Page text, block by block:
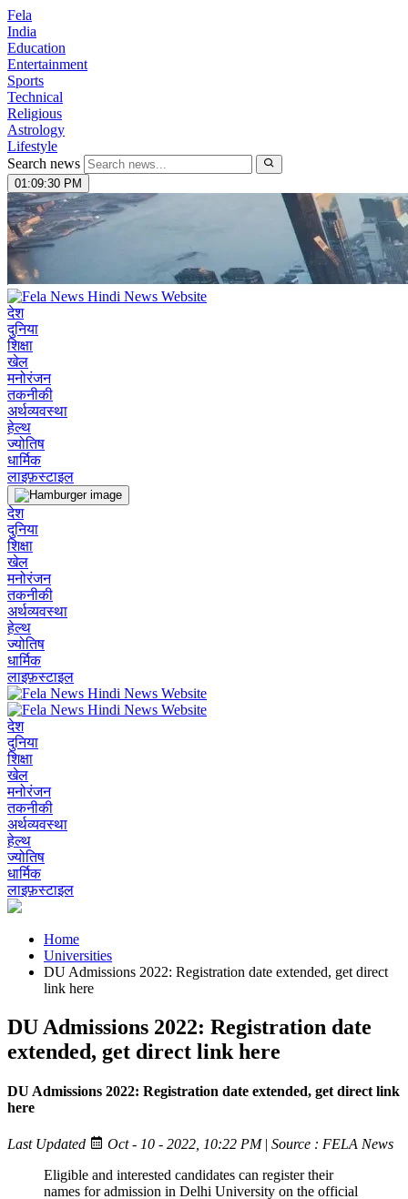
Fela
India
Education
Entertainment
Sports
Technical
Religious
Astrology
Lifestyle
Search news
01:09:31 PM
देश
दुनिया
शिक्षा
खेल
मनोरंजन
तकनीकी
अर्थव्यवस्था
हेल्थ
ज्योतिष
धार्मिक
लाइफ़स्टाइल
देश
दुनिया
शिक्षा
खेल
मनोरंजन
तकनीकी
अर्थव्यवस्था
हेल्थ
ज्योतिष
धार्मिक
लाइफ़स्टाइल
देश
दुनिया
शिक्षा
खेल
मनोरंजन
तकनीकी
अर्थव्यवस्था
हेल्थ
ज्योतिष
धार्मिक
लाइफ़स्टाइल
Home
Universities
DU Admissions 2022: Registration date extended, get direct
link here
DU Admissions 2022: Registration date
extended, get direct link here
DU Admissions 2022: Registration date extended, get direct link
here
Last Updated Oct - 10 - 2022, 10:22 PM| Source : FELA News
Eligible and interested candidates can register their
names for admission in Delhi University on the official